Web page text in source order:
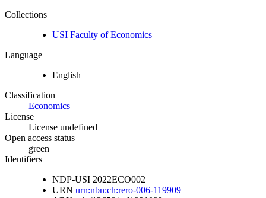
Collections
USI Faculty of Economics
Language
English
Classification
Economics
License
License undefined
Open access status
green
Identifiers
NDP-USI 2022ECO002
URN urn:nbn:ch:rero-006-119909